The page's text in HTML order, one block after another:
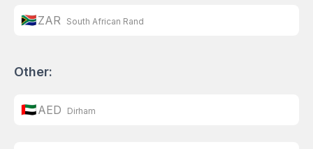
🇿🇦ZAR South African Rand
Other:
🇦🇪AED Dirham